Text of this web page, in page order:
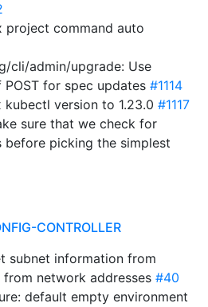
project command auto
cli/admin/upgrade: Use
POST for spec updates #1114
kubectl version to 1.23.0 #1117
sure that we check for
before picking the simplest
CONTROLLER
subnet information from
network addresses #40
default empty environment